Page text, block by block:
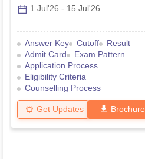
1 Jul'26 - 15 Jul'26
Answer Key Cutoff
Result
Admit Card
Exam Pattern
Application Process
Eligibility Criteria
Counselling Process
Get Updates Brochure